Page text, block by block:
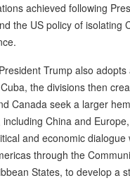
achieved following
the US policy of isolating
Trump also
the divisions then
Canada seek a larger
China and
and economic dialogue
through the
States, to develop a